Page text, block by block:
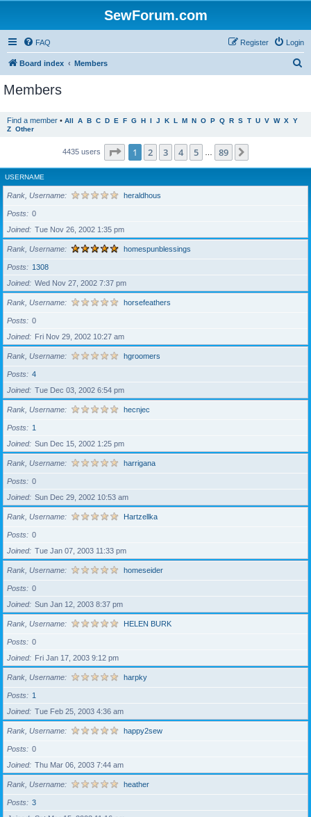
SewForum.com
FAQ Login
Register
Board index Members
Members
Find a member • All A B C D E F G H I J K L M N O P Q R S T U V W X Y
Z Other
4435 users Page 1of 89
1 2 3 4 5 89
USERNAME
Rank, Username heraldhous
Posts
0
Joined
Tue Nov 26, 2002 1:35 pm
Rank, Username homespunblessings
Posts
1308
Joined
Wed Nov 27, 2002 7:37 pm
Rank, Username horsefeathers
Posts
0
Joined
Fri Nov 29, 2002 10:27 am
Rank, Username hgroomers
Posts
4
Joined
Tue Dec 03, 2002 6:54 pm
Rank, Username hecnjec
Posts
1
Joined
Sun Dec 15, 2002 1:25 pm
Rank, Username harrigana
Posts
0
Joined
Sun Dec 29, 2002 10:53 am
Rank, Username Hartzellka
Posts
0
Joined
Tue Jan 07, 2003 11:33 pm
Rank, Username homeseider
Posts
0
Joined
Sun Jan 12, 2003 8:37 pm
Rank, Username HELEN BURK
Posts
0
Joined
Fri Jan 17, 2003 9:12 pm
Rank, Username harpky
Posts
1
Joined
Tue Feb 25, 2003 4:36 am
Rank, Username happy2sew
Posts
0
Joined
Thu Mar 06, 2003 7:44 am
Rank, Username heather
Posts
3